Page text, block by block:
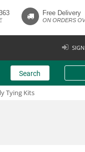
Free Delivery
ON ORDERS
Search
Tying Kits